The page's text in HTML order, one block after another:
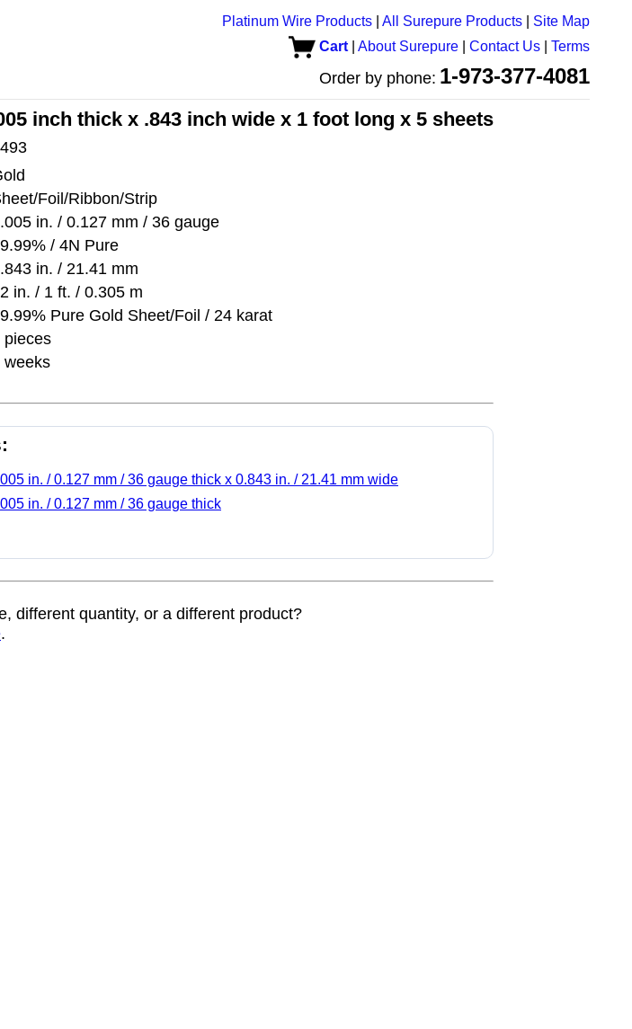
Platinum Wire Products All Surepure Products
Site Map
Cart
About Surepure Contact Us Terms
Order by phone: 1-973-377-4081
inch thick x .843 inch wide x 1 foot long x 5 sheets
Foil/Ribbon/Strip
in. / 0.127 mm / 36 gauge
/ 4N Pure
in. / 21.41 mm
in. / 1 ft. / 0.305 m
Pure Gold Sheet/Foil / 24 karat
pieces
weeks
in. / 0.127 mm / 36 gauge thick x 0.843 in. / 21.41 mm wide
in. / 0.127 mm / 36 gauge thick
different quantity, or a different product?
.